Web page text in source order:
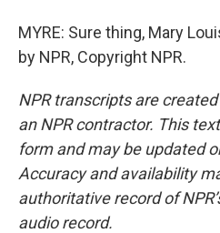
MYRE: Sure thing, Mary
by NPR, Copyright NPR.
NPR transcripts are
an NPR contractor. This
form and may be updated
Accuracy and availability
authoritative record of
audio record.